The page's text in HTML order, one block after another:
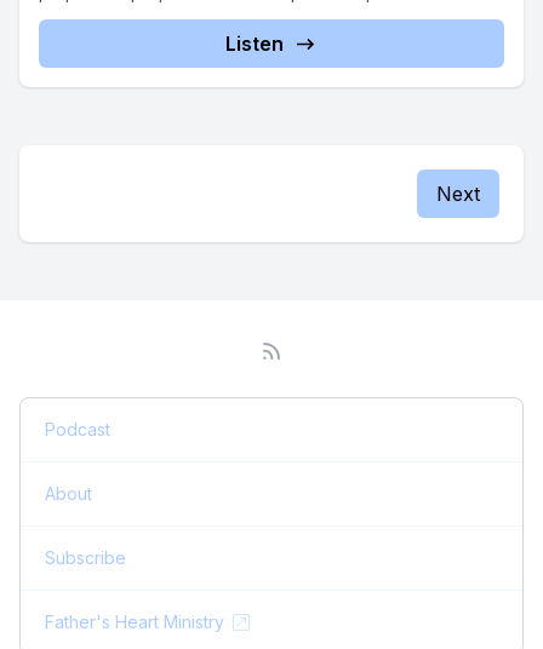
Listen
Next
Podcast
About
Subscribe
Father's Heart Ministry